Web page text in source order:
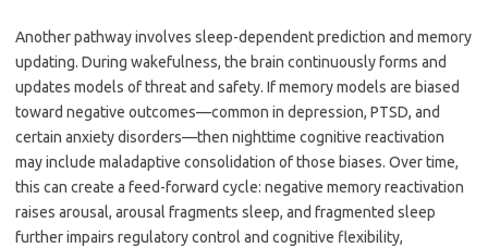
Another pathway involves sleep-dependent prediction and memory
updating. During wakefulness, the brain continuously forms and
updates models of threat and safety. If memory models are biased
toward negative outcomes—common in depression, PTSD, and
certain anxiety disorders—then nighttime cognitive reactivation
may include maladaptive consolidation of those biases. Over time,
this can create a feed-forward cycle: negative memory reactivation
raises arousal, arousal fragments sleep, and fragmented sleep
further impairs regulatory control and cognitive flexibility,